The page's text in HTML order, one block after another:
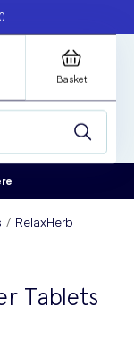
Basket
RelaxHerb
Tablets